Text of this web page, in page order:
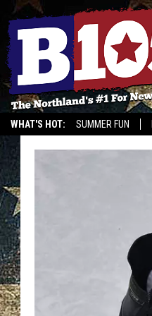
WHAT'S HOT: SUMMER FUN